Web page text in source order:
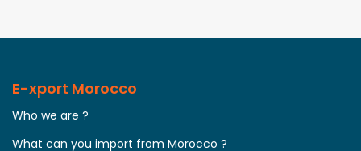
E-xport Morocco
Who we are ?
What can you import from Morocco ?